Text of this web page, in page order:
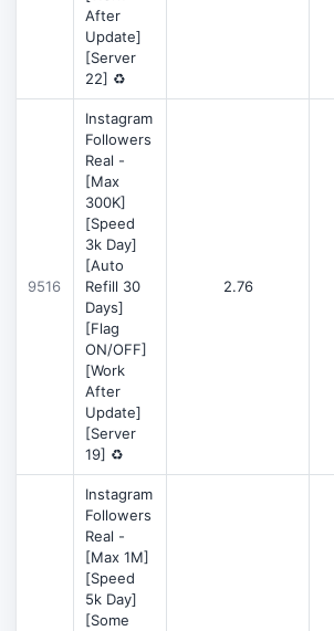
After
Update]
[Server
22] ♻️
9516
Instagram
Followers
Real -
[Max
300K]
[Speed
3k Day]
[Auto
Refill 30
Days]
[Flag
ON/OFF]
[Work
After
Update]
[Server
19] ♻️
2.76
Instagram
Followers
Real -
[Max 1M]
[Speed
5k Day]
[Some